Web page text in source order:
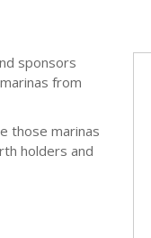
sponsors
from
those marinas
holders and